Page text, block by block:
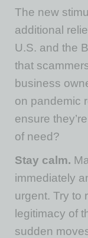
The new
additional
U.S. and the
that
business
on pandemic
ensure
of need?
Stay calm.
immediately
urgent. Try to
legitimacy of
sudden